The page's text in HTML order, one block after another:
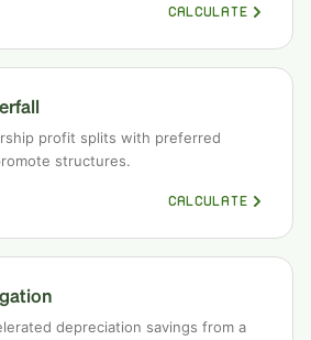
CALCULATE
profit splits with preferred
structures.
CALCULATE
depreciation savings from a